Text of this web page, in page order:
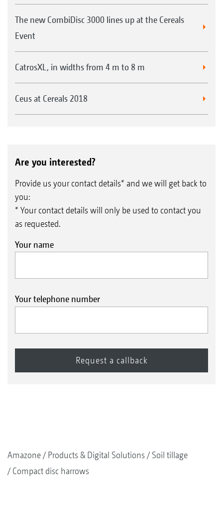
The new CombiDisc 3000 lines up at the Cereals
Event
CatrosXL, in widths from 4 m to 8 m
Ceus at Cereals 2018
Are you interested?
Provide us your contact details* and we will get back to
you:
* Your contact details will only be used to contact you
as requested.
Your name
Your telephone number
Amazone Products & Digital Solutions
Soil tillage
Compact disc harrows